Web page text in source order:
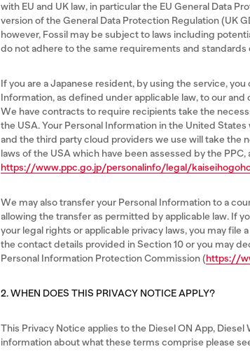
with EU and UK law, in particular the EU General Data
version of the General Data Protection Regulation (UK
however, Fossil may be subject to laws including
do not adhere to the same requirements and standards
If you are a Japanese resident, by using the service,
Information, as defined under applicable law, to our and
We have contracts to require recipients take the
the USA. Your Personal Information in the United
and the third party cloud providers we use will take the
laws of the USA which have been assessed by the
https://www.ppc.go.jp/personalinfo/legal/
We may also transfer your Personal Information to a
allowing the transfer as permitted by applicable law. If
your legal rights or applicable privacy laws, you may file
the contact details provided in Section 10 or you may
Personal Information Protection Commission (https://
2. WHEN DOES THIS PRIVACY NOTICE APPLY?
This Privacy Notice applies to the Diesel ON App,
information about what these terms comprise please